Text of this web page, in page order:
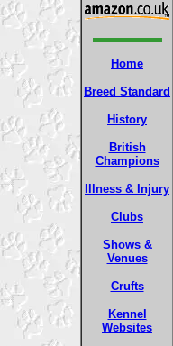
Home
Breed Standard
History
British
Champions
Illness & Injury
Clubs
Shows &
Venues
Crufts
Kennel
Websites